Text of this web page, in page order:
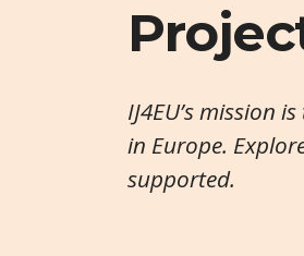
IJ4EU’s mission
in Europe.
supported.